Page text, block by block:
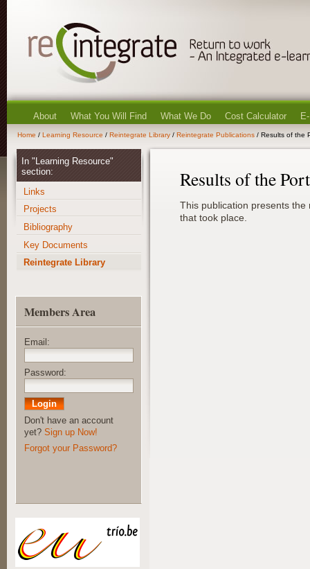
About What You Will Find What We Do Cost Calculator
Home / Learning Resource / Reintegrate Library / Reintegrate Publications / Results of the
Results of the
This publication presents
that took place.
In "Learning Resource"
section:
Links
Projects
Bibliography
Key Documents
Reintegrate Library
Members Area
Email:
Password:
Don't have an account
yet? Sign up Now!
Forgot your Password?